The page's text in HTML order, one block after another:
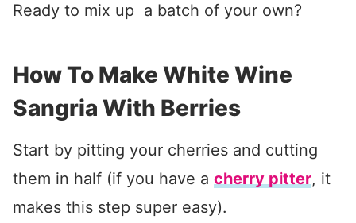
Ready to mix up a batch of your own?
How To Make White Wine
Sangria With Berries
Start by pitting your cherries and cutting
them in half (if you have a cherry pitter, it
makes this step super easy).